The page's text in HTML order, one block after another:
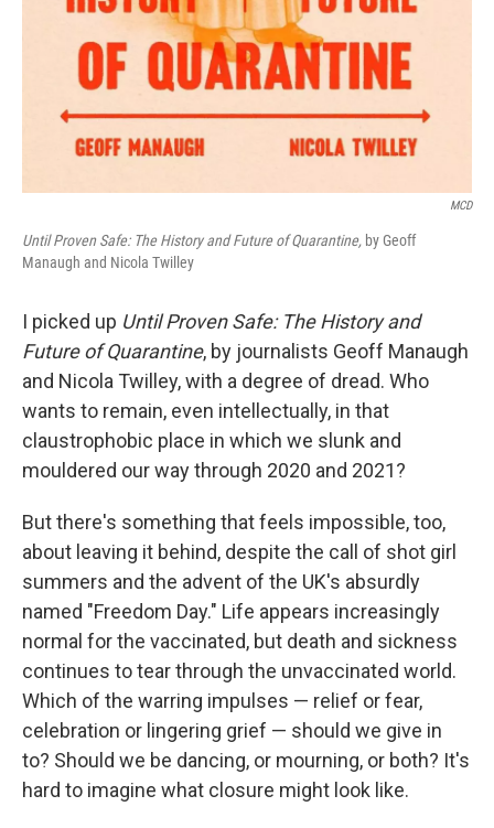
MCD
Until Proven Safe: The History and Future of Quarantine, by Geoff
Manaugh and Nicola Twilley
I picked up Until Proven Safe: The History and
Future of Quarantine, by journalists Geoff Manaugh
and Nicola Twilley, with a degree of dread. Who
wants to remain, even intellectually, in that
claustrophobic place in which we slunk and
mouldered our way through 2020 and 2021?
But there's something that feels impossible, too,
about leaving it behind, despite the call of shot girl
summers and the advent of the UK's absurdly
named "Freedom Day." Life appears increasingly
normal for the vaccinated, but death and sickness
continues to tear through the unvaccinated world.
Which of the warring impulses — relief or fear,
celebration or lingering grief — should we give in
to? Should we be dancing, or mourning, or both? It's
hard to imagine what closure might look like.